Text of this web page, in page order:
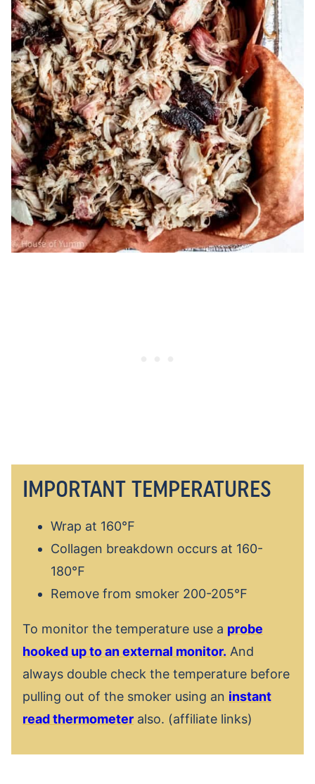
IMPORTANT TEMPERATURES
Wrap at 160℉
Collagen breakdown occurs at 160-
180℉
Remove from smoker 200-205℉
To monitor the temperature use a probe
hooked up to an external monitor. And
always double check the temperature before
pulling out of the smoker using an instant
read thermometer also. (affiliate links)